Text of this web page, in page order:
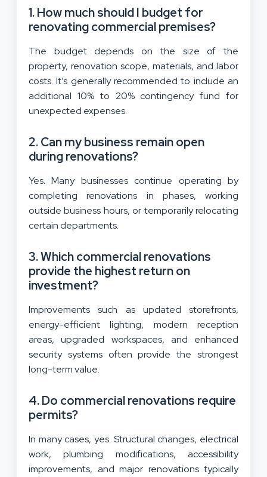
1. How much should I budget for
renovating commercial premises?
The budget depends on the size of the
property, renovation scope, materials, and labor
costs. It’s generally recommended to include an
additional 10% to 20% contingency fund for
unexpected expenses.
2. Can my business remain open
during renovations?
Yes. Many businesses continue operating by
completing renovations in phases, working
outside business hours, or temporarily relocating
certain departments.
3. Which commercial renovations
provide the highest return on
investment?
Improvements such as updated storefronts,
energy-efficient lighting, modern reception
areas, upgraded workspaces, and enhanced
security systems often provide the strongest
long-term value.
4. Do commercial renovations require
permits?
In many cases, yes. Structural changes, electrical
work, plumbing modifications, accessibility
improvements, and major renovations typically